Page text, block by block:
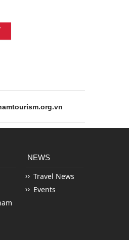
NEWS
Travel News
Events